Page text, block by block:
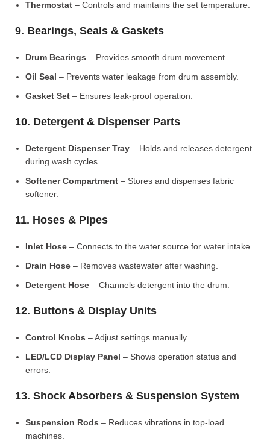
Thermostat – Controls and maintains the set temperature.
9. Bearings, Seals & Gaskets
Drum Bearings – Provides smooth drum movement.
Oil Seal – Prevents water leakage from drum assembly.
Gasket Set – Ensures leak-proof operation.
10. Detergent & Dispenser Parts
Detergent Dispenser Tray – Holds and releases detergent
during wash cycles.
Softener Compartment – Stores and dispenses fabric
softener.
11. Hoses & Pipes
Inlet Hose – Connects to the water source for water intake.
Drain Hose – Removes wastewater after washing.
Detergent Hose – Channels detergent into the drum.
12. Buttons & Display Units
Control Knobs – Adjust settings manually.
LED/LCD Display Panel – Shows operation status and
errors.
13. Shock Absorbers & Suspension System
Suspension Rods – Reduces vibrations in top-load
machines.